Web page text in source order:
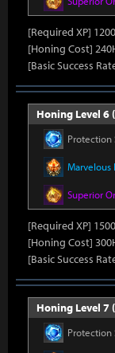
[Required XP]
[Honing Cost]
[Basic Success
Honing Level 6
Protection
Marvelous
Superior
[Required XP]
[Honing Cost]
[Basic Success
Honing Level 7
Protection